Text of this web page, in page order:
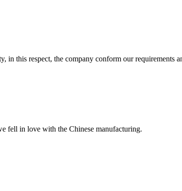
in this respect, the company conform our requirements
fell in love with the Chinese manufacturing.